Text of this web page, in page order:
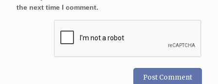
the next time I comment.